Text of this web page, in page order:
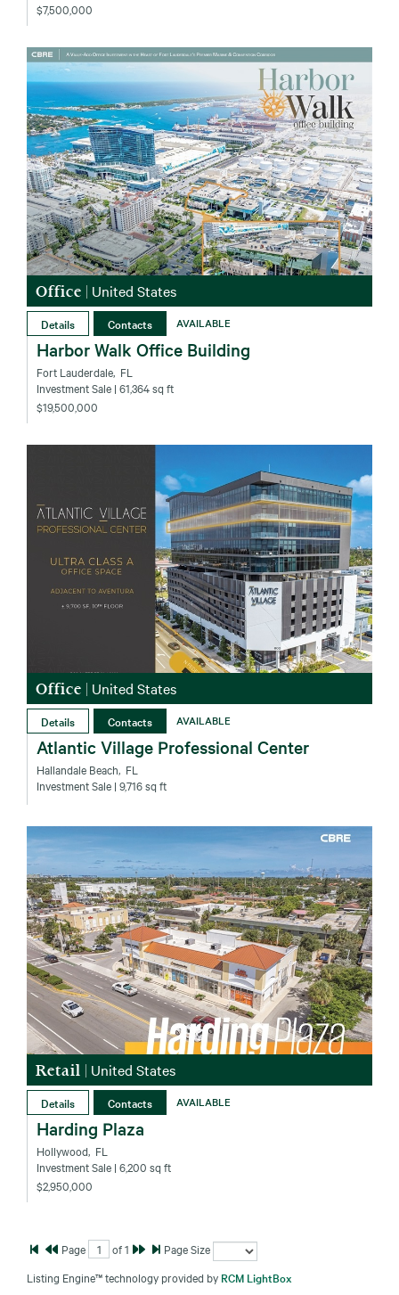
$7,500,000
Office | United States
Details Contacts AVAILABLE
Harbor Walk Office Building
Fort Lauderdale‚ FL
Investment Sale | 61,364 sq ft
$19,500,000
Office | United States
Details Contacts AVAILABLE
Atlantic Village Professional Center
Hallandale Beach‚ FL
Investment Sale | 9,716 sq ft
Retail | United States
Details Contacts AVAILABLE
Harding Plaza
Hollywood‚ FL
Investment Sale | 6,200 sq ft
$2,950,000
Page of1
Page Size
Listing Engine™ technology provided by RCM LightBox